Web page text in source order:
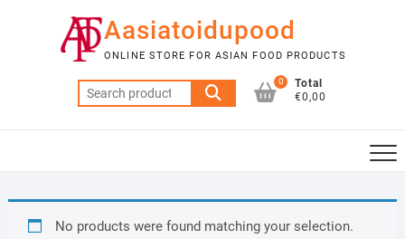
Aasiatoidupood
ONLINE STORE FOR ASIAN FOOD PRODUCTS
Search
for:
0
Total
€0,00
No products were found matching your selection.